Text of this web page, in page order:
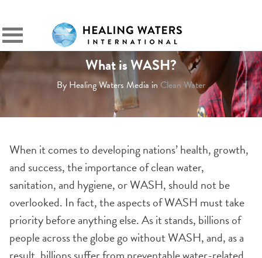
Primary
Menu
What is WASH?
By Healing Waters Media in Clean Water
When it comes to developing nations’ health, growth,
and success, the importance of clean water,
sanitation, and hygiene, or WASH, should not be
overlooked. In fact, the aspects of WASH must take
priority before anything else. As it stands, billions of
people across the globe go without WASH, and, as a